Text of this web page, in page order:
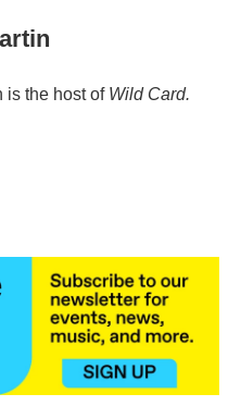
is the host of Wild Card.